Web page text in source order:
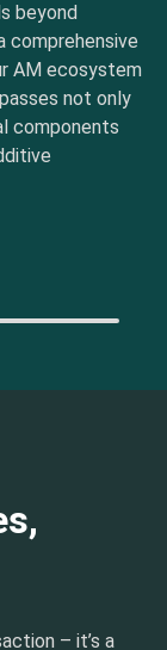
beyond
comprehensive
AM ecosystem
not only
components
– it’s a